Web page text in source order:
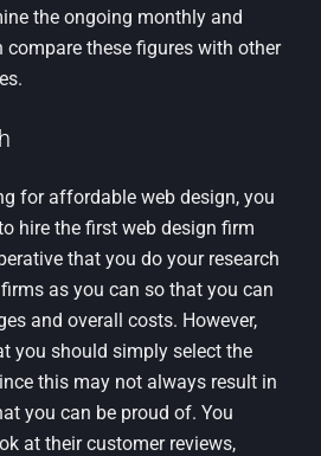
the ongoing monthly and
compare these figures with other
for affordable web design, you
hire the first web design firm
that you do your research
as you can so that you can
and overall costs. However,
you should simply select the
this may not always result in
you can be proud of. You
at their customer reviews,